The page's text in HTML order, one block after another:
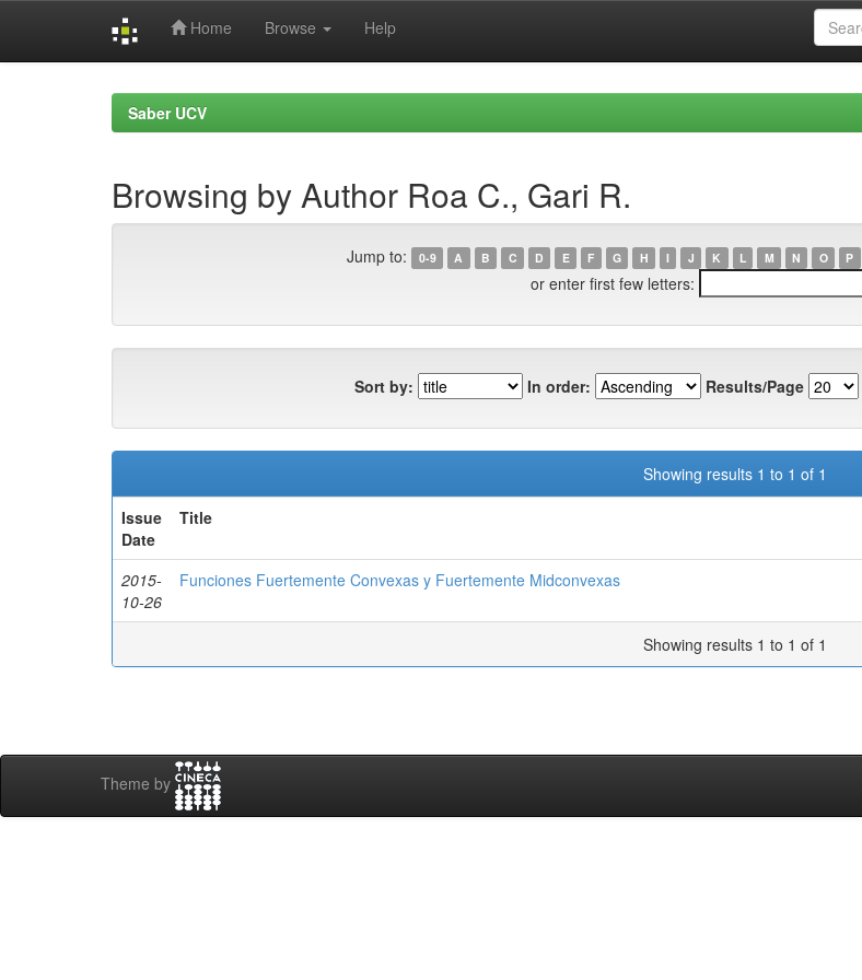
Home Browse Help
Saber UCV
Browsing by Author Roa C., Gari R.
Jump to: 0-9 A B C D E F G H I J K L M N O P
or enter first few letters:
Sort by: In order: Results/Page
Showing results 1 to 1 of 1
Issue
Date
Title
2015-
10-26
Funciones Fuertemente Convexas y Fuertemente Midconvexas
Showing results 1 to 1 of 1
Theme by